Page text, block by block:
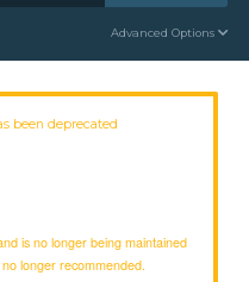
Advanced Options
been deprecated
is no longer being maintained
longer recommended.